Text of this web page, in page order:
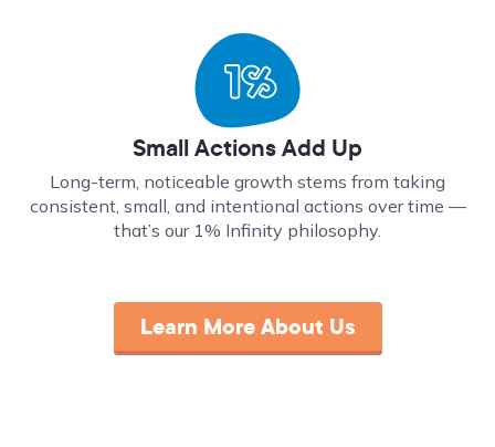
Small Actions Add Up
Long-term, noticeable growth stems from taking
consistent, small, and intentional actions over time ––
that’s our 1% Infinity philosophy.
Learn More About Us